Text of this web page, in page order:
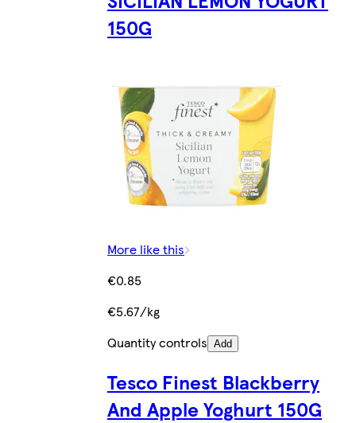
150G
More like this
€0.85
€5.67/kg
Quantity controls Add
Tesco Finest Blackberry
And Apple Yoghurt 150G